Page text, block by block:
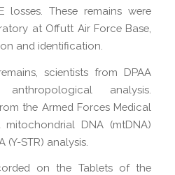
losses. These remains were
at Offutt Air Force Base,
and identification.
scientists from DPAA
analysis.
the Armed Forces Medical
mitochondrial DNA (mtDNA)
(Y-STR) analysis.
on the Tablets of the